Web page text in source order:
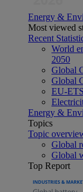
Energy &
Most viewed
Recent
World
2050
Global
Global
EU-
Energy &
Topics
Topic
Global
Global
Top Report